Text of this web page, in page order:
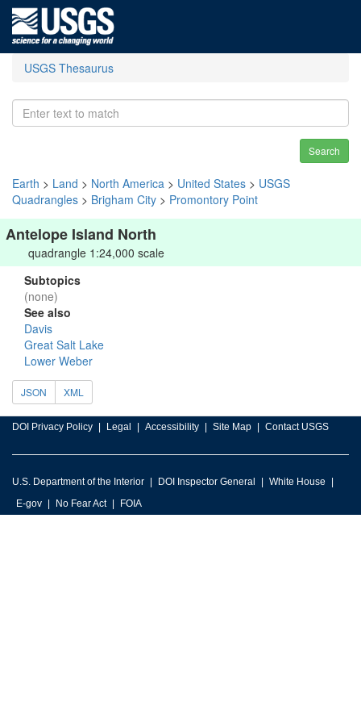
USGS Thesaurus
Search
Earth > Land > North America > United States > USGS
Quadrangles > Brigham City > Promontory Point
Antelope Island North
quadrangle 1:24,000 scale
Subtopics
(none)
See also
Davis
Great Salt Lake
Lower Weber
JSON XML
DOI Privacy Policy Legal Accessibility Site Map Contact USGS
U.S. Department of the Interior DOI Inspector General
White House
E-gov
No Fear Act FOIA